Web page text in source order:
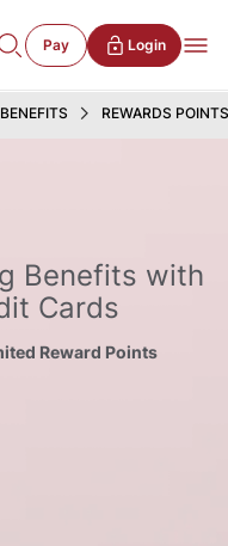
Pay Login
REWARDS POINTS
Benefits with
Cards
Reward Points